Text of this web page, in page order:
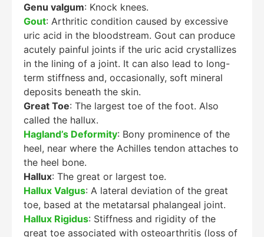
Genu valgum: Knock knees.
Gout: Arthritic condition caused by excessive
uric acid in the bloodstream. Gout can produce
acutely painful joints if the uric acid crystallizes
in the lining of a joint. It can also lead to long-
term stiffness and, occasionally, soft mineral
deposits beneath the skin.
Great Toe: The largest toe of the foot. Also
called the hallux.
Hagland’s Deformity: Bony prominence of the
heel, near where the Achilles tendon attaches to
the heel bone.
Hallux: The great or largest toe.
Hallux Valgus: A lateral deviation of the great
toe, based at the metatarsal phalangeal joint.
Hallux Rigidus: Stiffness and rigidity of the
great toe associated with osteoarthritis (loss of